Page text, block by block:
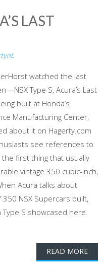
LAST
watched the last
– NSX Type S, Acura’s Last
built at Honda’s
Manufacturing Center,
about it on Hagerty.com
see references to
the first thing that usually
vintage 350 cubic-inch,
Acura talks about
NSX Supercars built,
S showcased here.
READ MORE